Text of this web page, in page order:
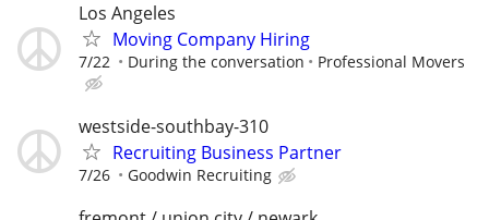
Los Angeles
Moving Company Hiring
7/22 During the conversation Professional Movers
westside-southbay-310
Recruiting Business Partner
7/26 Goodwin Recruiting